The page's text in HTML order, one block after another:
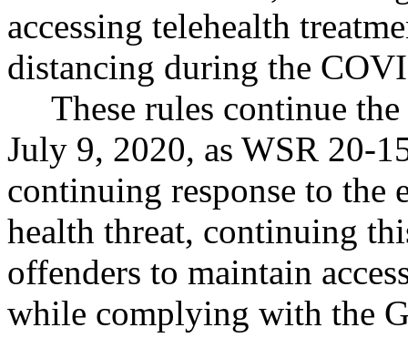
accessing telehealth
distancing during the
These rules continue
July 9, 2020, as WSR 20-
continuing response to
health threat, continuing
offenders to maintain
while complying with the